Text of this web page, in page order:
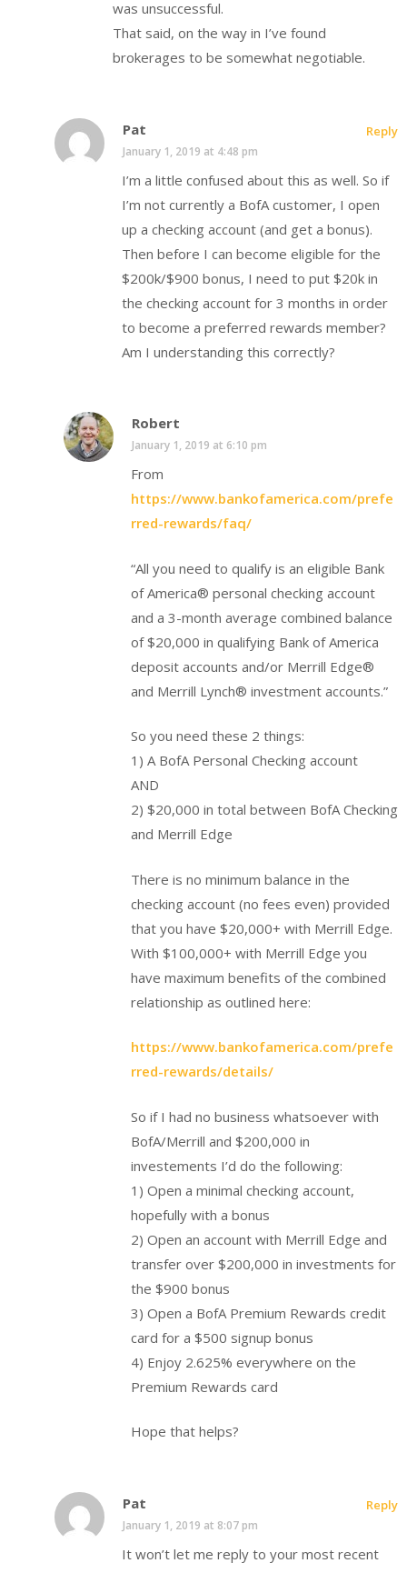
was unsuccessful.
That said, on the way in I’ve found
brokerages to be somewhat negotiable.
Pat
January 1, 2019 at 4:48 pm
I’m a little confused about this as well. So if
I’m not currently a BofA customer, I open
up a checking account (and get a bonus).
Then before I can become eligible for the
$200k/$900 bonus, I need to put $20k in
the checking account for 3 months in order
to become a preferred rewards member?
Am I understanding this correctly?
Reply
Robert
January 1, 2019 at 6:10 pm
From
https://www.bankofamerica.com/prefe
rred-rewards/faq/
“All you need to qualify is an eligible Bank
of America® personal checking account
and a 3-month average combined balance
of $20,000 in qualifying Bank of America
deposit accounts and/or Merrill Edge®
and Merrill Lynch® investment accounts.”
So you need these 2 things:
1) A BofA Personal Checking account
AND
2) $20,000 in total between BofA Checking
and Merrill Edge
There is no minimum balance in the
checking account (no fees even) provided
that you have $20,000+ with Merrill Edge.
With $100,000+ with Merrill Edge you
have maximum benefits of the combined
relationship as outlined here:
https://www.bankofamerica.com/prefe
rred-rewards/details/
So if I had no business whatsoever with
BofA/Merrill and $200,000 in
investements I’d do the following:
1) Open a minimal checking account,
hopefully with a bonus
2) Open an account with Merrill Edge and
transfer over $200,000 in investments for
the $900 bonus
3) Open a BofA Premium Rewards credit
card for a $500 signup bonus
4) Enjoy 2.625% everywhere on the
Premium Rewards card
Hope that helps?
Pat
January 1, 2019 at 8:07 pm
It won’t let me reply to your most recent
Reply